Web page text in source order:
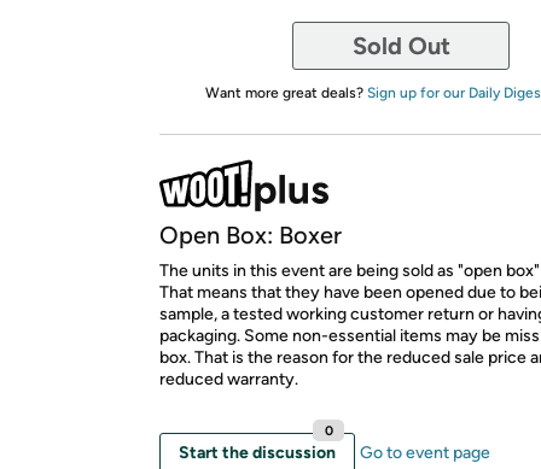
Sold Out
Want more great deals? Sign up for our Daily
Open Box: Boxer
The units in this event are being sold as "open
That means that they have been opened due to
sample, a tested working customer return or
packaging. Some non-essential items may be
box. That is the reason for the reduced sale price
reduced warranty.
Start the discussion
0
Go to event page